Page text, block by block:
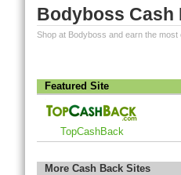
Bodyboss Cash
Shop at Bodyboss and earn the most
Featured Site
TopCashBack
More Cash Back Sites